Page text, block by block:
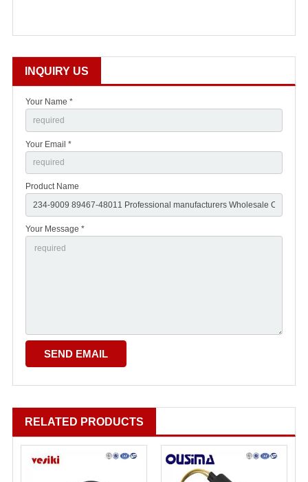
INQUIRY US
Your Name *
Your Email *
Product Name
Your Message *
RELATED PRODUCTS